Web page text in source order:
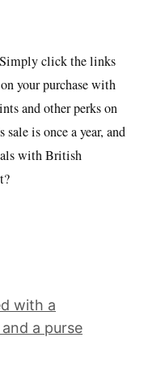
click the links
your purchase with
and other perks on
sale is once a year, and
with British